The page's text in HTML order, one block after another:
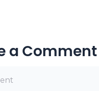
a Comment